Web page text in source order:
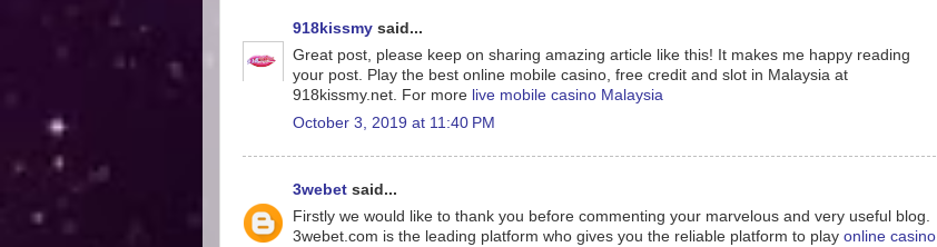
918kissmy said...
Great post, please keep on sharing amazing article like this! It makes me happy reading
your post. Play the best online mobile casino, free credit and slot in Malaysia at
918kissmy.net. For more live mobile casino Malaysia
October 3, 2019 at 11:40 PM
3webet said...
Firstly we would like to thank you before commenting your marvelous and very useful blog.
3webet.com is the leading platform who gives you the reliable platform to play online casino